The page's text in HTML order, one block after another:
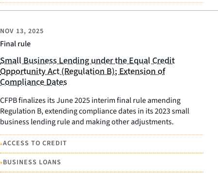
Final rule
NOV 13, 2025
Small Business Lending under the Equal Credit
Opportunity Act (Regulation B); Extension of
Compliance Dates
CFPB finalizes its June 2025 interim final rule amending
Regulation B, extending compliance dates in its 2023 small
business lending rule and making other adjustments.
•ACCESS TO CREDIT
•BUSINESS LOANS